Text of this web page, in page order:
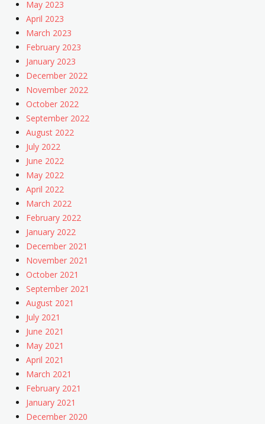
May 2023
April 2023
March 2023
February 2023
January 2023
December 2022
November 2022
October 2022
September 2022
August 2022
July 2022
June 2022
May 2022
April 2022
March 2022
February 2022
January 2022
December 2021
November 2021
October 2021
September 2021
August 2021
July 2021
June 2021
May 2021
April 2021
March 2021
February 2021
January 2021
December 2020